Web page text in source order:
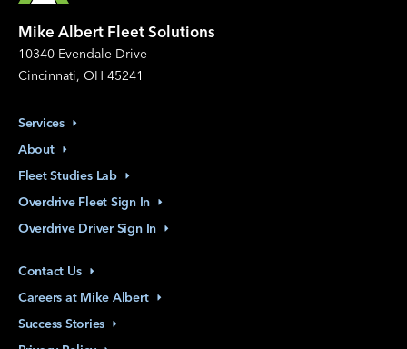
Mike Albert Fleet Solutions
10340 Evendale Drive
Cincinnati, OH 45241
Services
About
Fleet Studies Lab
Overdrive Fleet Sign In
Overdrive Driver Sign In
Contact Us
Careers at Mike Albert
Success Stories